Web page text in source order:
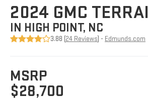
2024 GMC
IN HIGH POINT, NC
3.88 (24 Reviews) - Edmunds.com
MSRP
$28,700